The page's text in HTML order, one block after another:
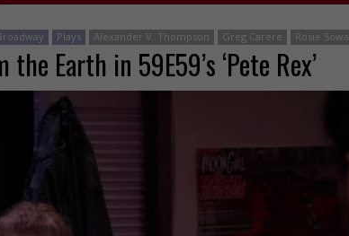
Plays Alexander V. Thompson Greg Carere Rosie Sowa
Earth in 59E59’s ‘Pete Rex’